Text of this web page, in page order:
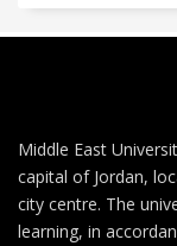
Middle East
capital of Jordan,
city centre. The
learning, in